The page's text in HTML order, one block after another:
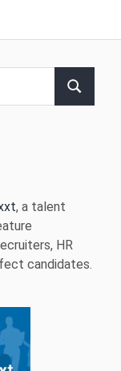
Search
, a talent
HR
candidates.